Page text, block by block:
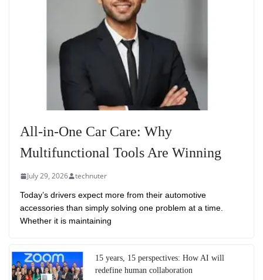
All-in-One Car Care: Why
Multifunctional Tools Are Winning
July 29, 2026 technuter
Today’s drivers expect more from their automotive
accessories than simply solving one problem at a time.
Whether it is maintaining
15 years, 15 perspectives: How AI will
redefine human collaboration